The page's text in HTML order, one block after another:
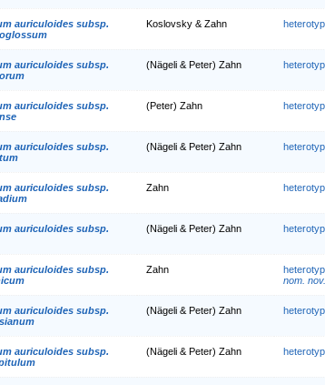
auriculoides subsp.
Koslovsky & Zahn
auriculoides subsp.
(Nägeli & Peter) Zahn
auriculoides subsp.
(Peter) Zahn
auriculoides subsp.
(Nägeli & Peter) Zahn
auriculoides subsp.
Zahn
auriculoides subsp.
(Nägeli & Peter) Zahn
auriculoides subsp.
Zahn
nom. nov.
auriculoides subsp.
(Nägeli & Peter) Zahn
auriculoides subsp.
(Nägeli & Peter) Zahn